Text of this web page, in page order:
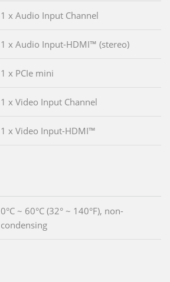
1 x Audio Input Channel
1 x Audio Input-HDMI™ (stereo)
1 x PCIe mini
1 x Video Input Channel
1 x Video Input-HDMI™
0°C ~ 60°C (32° ~ 140°F), non-
condensing